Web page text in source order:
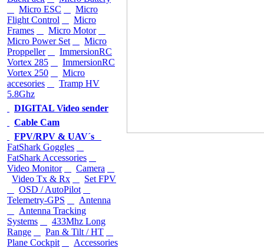
Micro ESC
Micro
Flight Control
Micro
Frames
Micro Motor
Micro Power Set
Micro
Proppeller
ImmersionRC
Vortex 285
ImmersionRC
Vortex 250
Micro
accesories
Tramp HV
5.8Ghz
DIGITAL Video sender
Cable Cam
FPV/RPV & UAV´s
FatShark Goggles
FatShark Accessories
Video Monitor
Camera
Video Tx & Rx
Set FPV
OSD / AutoPilot
Telemetry-GPS
Antenna
Antenna Tracking
Systems
433Mhz Long
Range
Pan & Tilt / HT
Plane Cockpit
Accessories